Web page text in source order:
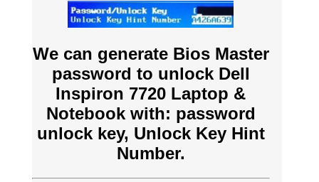
We can generate Bios Master
password to unlock Dell
Inspiron 7720 Laptop &
Notebook with: password
unlock key, Unlock Key Hint
Number.